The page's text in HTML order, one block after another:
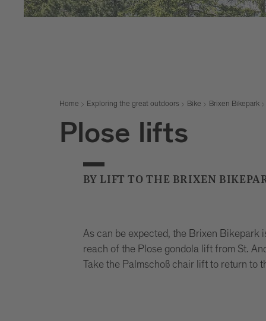
Home Exploring the great outdoors Bike Brixen Bikepark
Plose lifts
BY LIFT TO THE BRIXEN
As can be expected, the Brixen Bikepark
reach of the Plose gondola lift from St.
Take the Palmschoß chair lift to return to